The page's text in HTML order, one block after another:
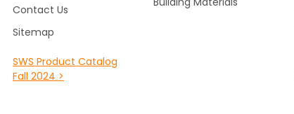
Contact Us
Sitemap
SWS Product Catalog
Fall 2024 >